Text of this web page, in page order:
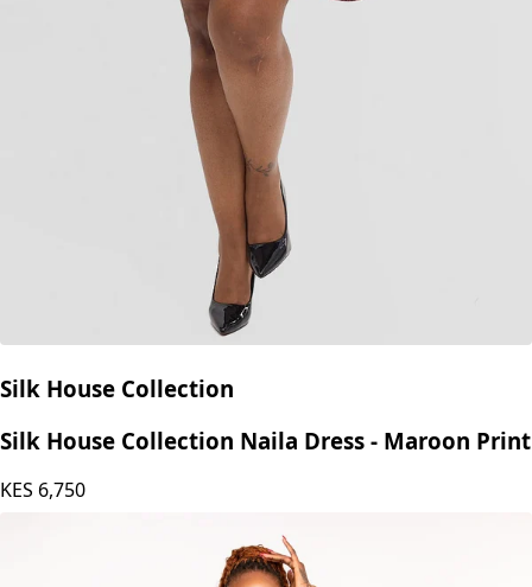
Silk House Collection
Silk House Collection Naila Dress - Maroon Print
KES 6,750